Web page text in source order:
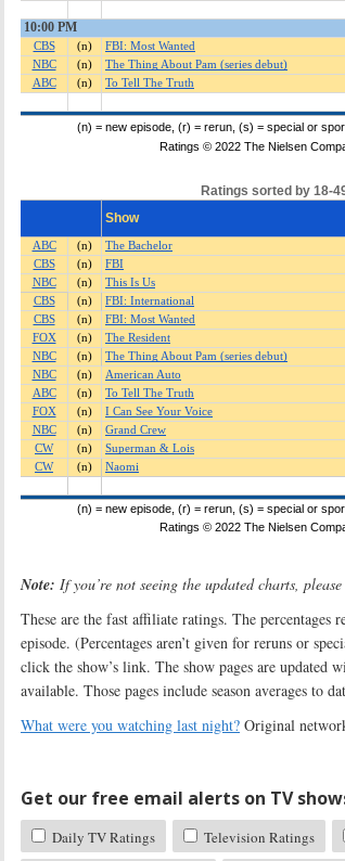
Note: If you’re not seeing the updated charts,
These are the fast affiliate ratings. The percentages
episode. (Percentages aren’t given for reruns or
click the show’s link. The show pages are updated
available. Those pages include season averages to
What were you watching last night? Original
Get our free email alerts on TV
Daily TV Ratings Television Ratings